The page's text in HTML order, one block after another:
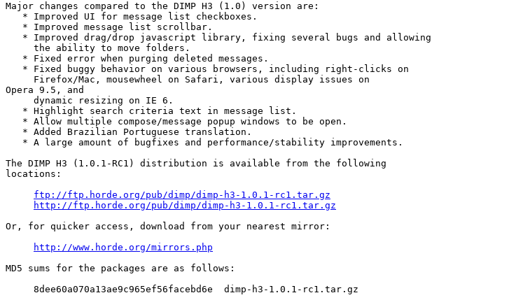
Major changes compared to the DIMP H3 (1.0) version are:
   * Improved UI for message list checkboxes.
   * Improved message list scrollbar.
   * Improved drag/drop javascript library, fixing several bugs and allowing
     the ability to move folders.
   * Fixed error when purging deleted messages.
   * Fixed buggy behavior on various browsers, including right-clicks on
     Firefox/Mac, mousewheel on Safari, various display issues on
Opera 9.5, and
     dynamic resizing on IE 6.
   * Highlight search criteria text in message list.
   * Allow multiple compose/message popup windows to be open.
   * Added Brazilian Portuguese translation.
   * A large amount of bugfixes and performance/stability improvements.
The DIMP H3 (1.0.1-RC1) distribution is available from the following
locations:
ftp://ftp.horde.org/pub/dimp/dimp-h3-1.0.1-rc1.tar.gz
http://ftp.horde.org/pub/dimp/dimp-h3-1.0.1-rc1.tar.gz
Or, for quicker access, download from your nearest mirror:
http://www.horde.org/mirrors.php
MD5 sums for the packages are as follows:
     8dee60a070a13ae9c965ef56facebd6e  dimp-h3-1.0.1-rc1.tar.gz